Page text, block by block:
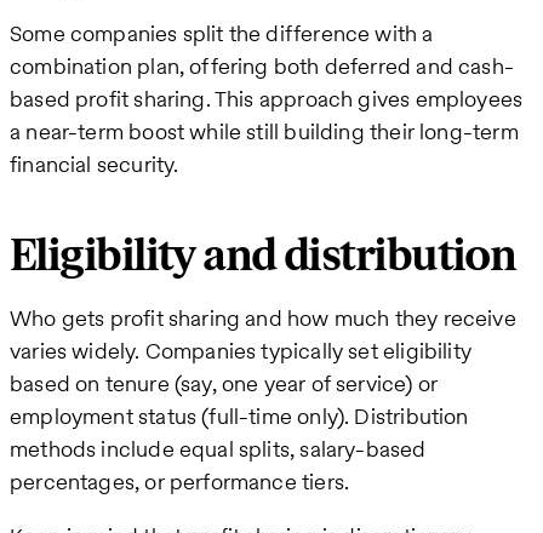
Some companies split the difference with a
combination plan, offering both deferred and cash-
based profit sharing. This approach gives employees
a near-term boost while still building their long-term
financial security.
Eligibility and distribution
Who gets profit sharing and how much they receive
varies widely. Companies typically set eligibility
based on tenure (say, one year of service) or
employment status (full-time only). Distribution
methods include equal splits, salary-based
percentages, or performance tiers.